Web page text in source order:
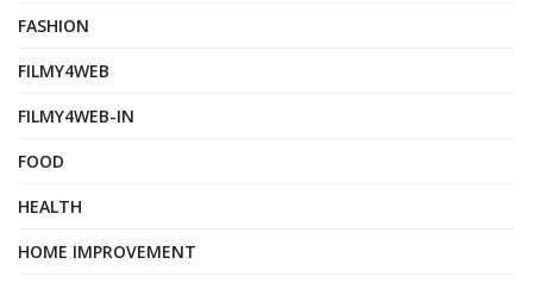
FASHION
FILMY4WEB
FILMY4WEB-IN
FOOD
HEALTH
HOME IMPROVEMENT